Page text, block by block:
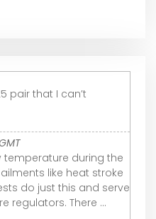
pair that I can’t
during the
like heat stroke
do just this and serve
regulators. There ...